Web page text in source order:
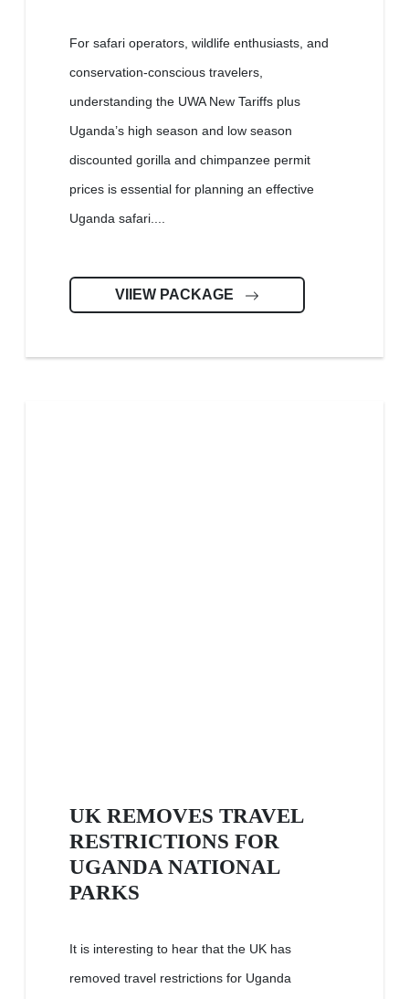
For safari operators, wildlife enthusiasts, and
conservation-conscious travelers,
understanding the UWA New Tariffs plus
Uganda’s high season and low season
discounted gorilla and chimpanzee permit
prices is essential for planning an effective
Uganda safari....
VIIEW PACKAGE
UK REMOVES TRAVEL
RESTRICTIONS FOR
UGANDA NATIONAL
PARKS
It is interesting to hear that the UK has
removed travel restrictions for Uganda